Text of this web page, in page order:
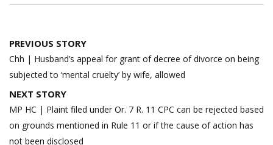
Post
navigation
PREVIOUS STORY
Chh | Husband’s appeal for grant of decree of divorce on being
subjected to ‘mental cruelty’ by wife, allowed
NEXT STORY
MP HC | Plaint filed under Or. 7 R. 11 CPC can be rejected based
on grounds mentioned in Rule 11 or if the cause of action has
not been disclosed